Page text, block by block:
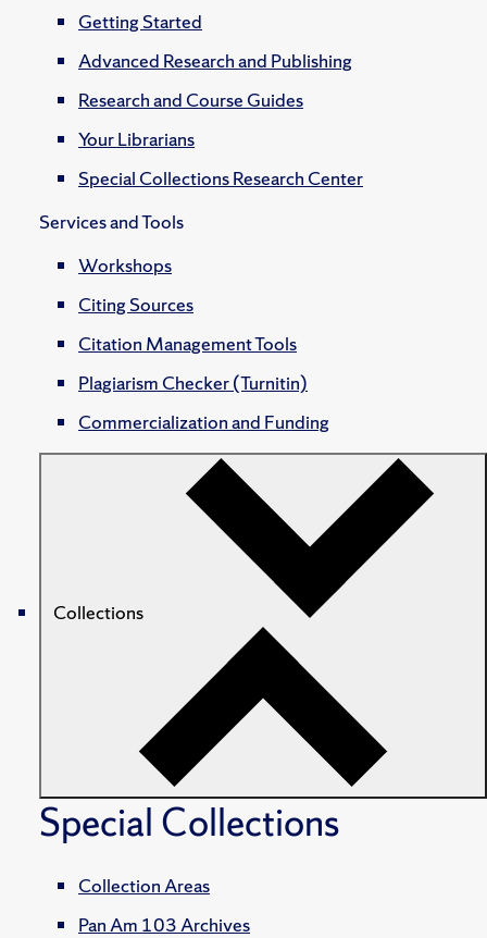
Getting Started
Advanced Research and Publishing
Research and Course Guides
Your Librarians
Special Collections Research Center
Services and Tools
Workshops
Citing Sources
Citation Management Tools
Plagiarism Checker (Turnitin)
Commercialization and Funding
Collections
Special Collections
Collection Areas
Pan Am 103 Archives